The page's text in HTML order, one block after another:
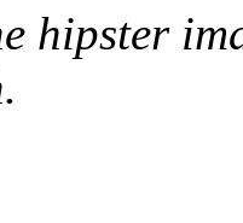
hipster